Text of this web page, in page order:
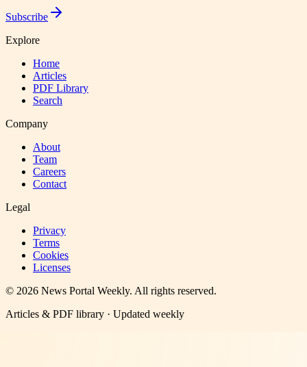
Subscribe
Explore
Home
Articles
PDF Library
Search
Company
About
Team
Careers
Contact
Legal
Privacy
Terms
Cookies
Licenses
© 2026 News Portal Weekly. All rights reserved.
Articles & PDF library · Updated weekly